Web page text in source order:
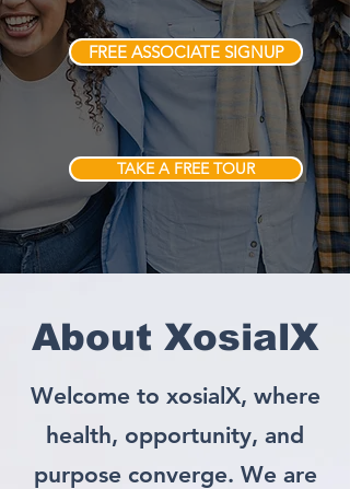
FREE ASSOCIATE SIGNUP
TAKE A FREE TOUR
About XosialX
Welcome to xosialX, where
health, opportunity, and
purpose converge. We are